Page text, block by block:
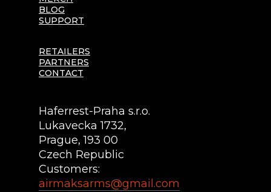
RETAILERS
PARTNERS
CONTACT
Haferrest-Praha s.r.o.
Lukavecka 1732,
Prague, 193 00
Czech Republic
Customers:
airmaksarms@gmail.com
BLOG
SUPPORT